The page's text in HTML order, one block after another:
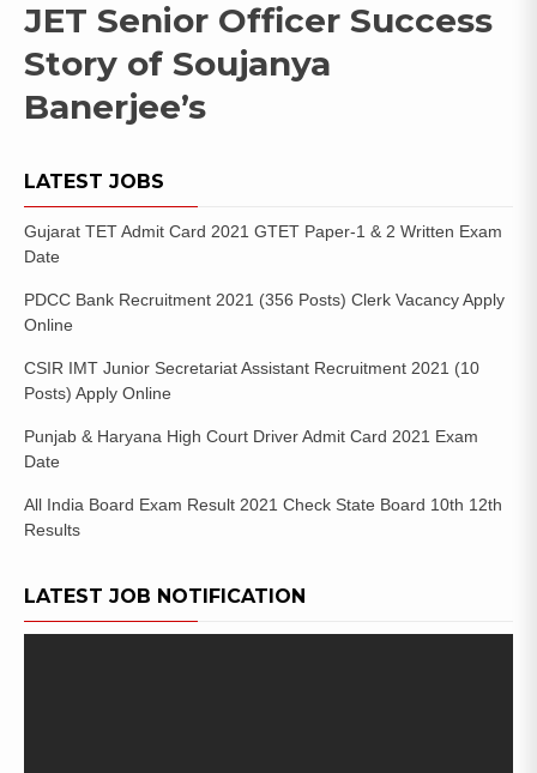
JET Senior Officer Success
Story of Soujanya
Banerjee’s
LATEST JOBS
Gujarat TET Admit Card 2021 GTET Paper-1 & 2 Written Exam
Date
PDCC Bank Recruitment 2021 (356 Posts) Clerk Vacancy Apply
Online
CSIR IMT Junior Secretariat Assistant Recruitment 2021 (10
Posts) Apply Online
Punjab & Haryana High Court Driver Admit Card 2021 Exam
Date
All India Board Exam Result 2021 Check State Board 10th 12th
Results
LATEST JOB NOTIFICATION